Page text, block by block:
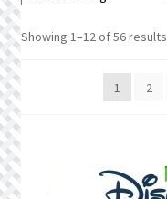
Manage List
Manage Wishlists
Privacy Policy
Showing 1–12 of 56 results
1 2